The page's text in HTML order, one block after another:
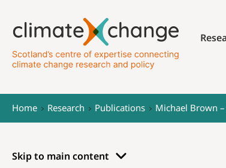
Home Research Publications Michael Brown
Skip to main content